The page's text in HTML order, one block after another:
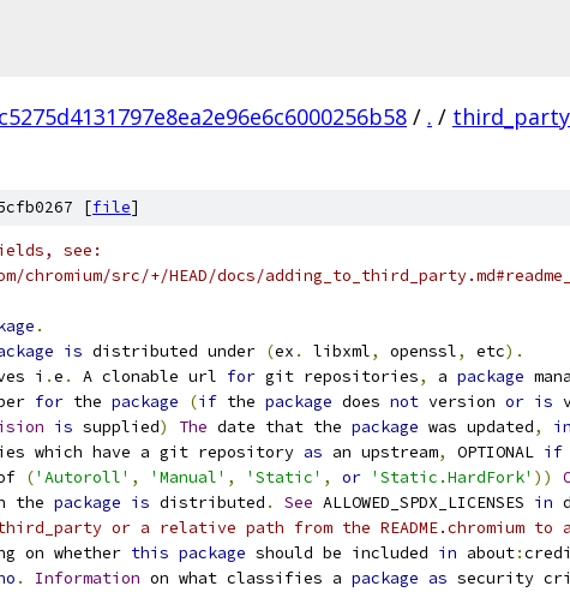
/ . / third_party
[file]
see:
src/+/HEAD/docs/
.
is distributed under (ex . libxml, openssl, etc).
i .e . A clonable url for git repositories, a package
for the package (if the package does not version or is
is supplied) The date that the package was updated, in
which have a git repository as an upstream, OPTIONAL if
('Autoroll' , 'Manual' , 'Static' , or 'Static.HardFork' ))
the package is distributed . See ALLOWED_SPDX_LICENSES in
or a relative path from the README.chromium
on whether this package should be included in about:
. Information on what classifies a package as security